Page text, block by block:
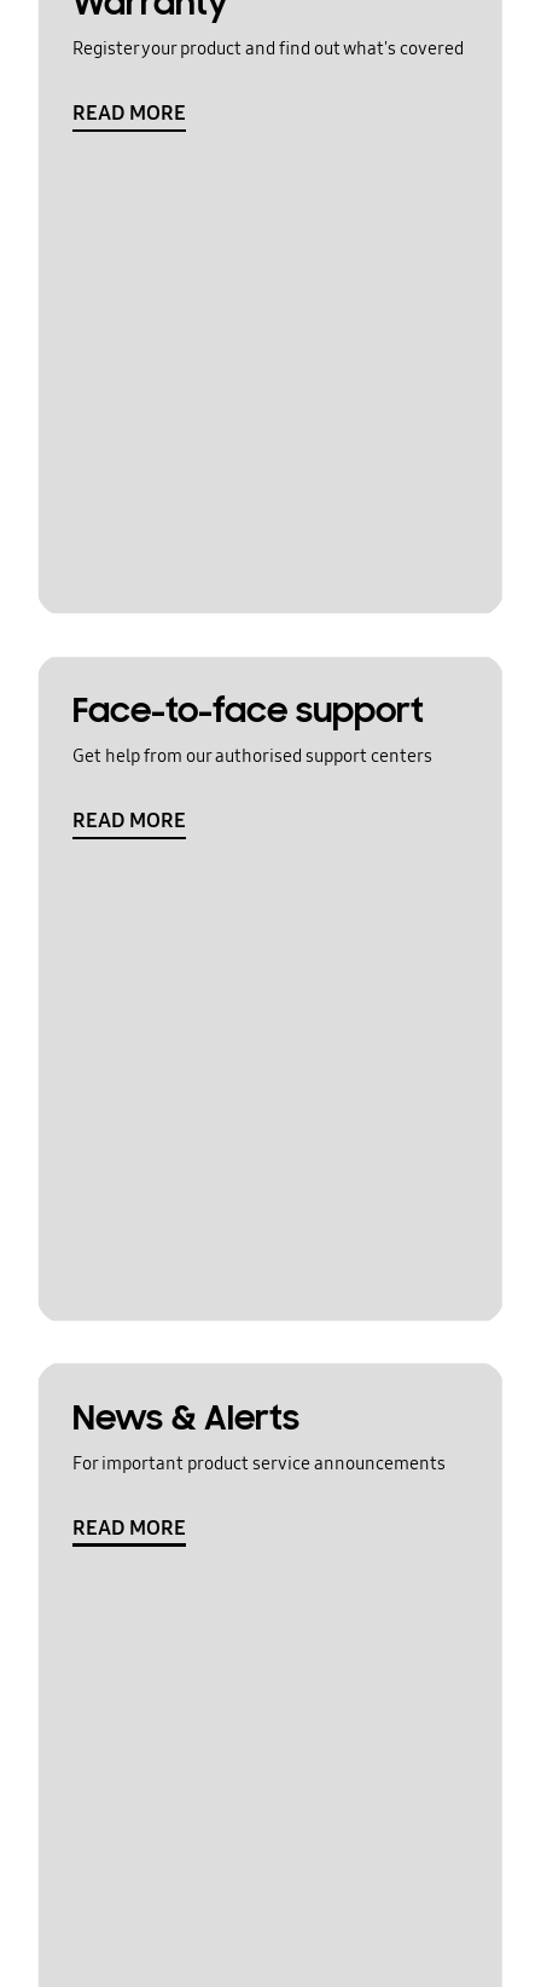
Register your product and find out what's covered
READ MORE
Face-to-face support
Get help from our authorised support centers
READ MORE
News & Alerts
For important product service announcements
READ MORE